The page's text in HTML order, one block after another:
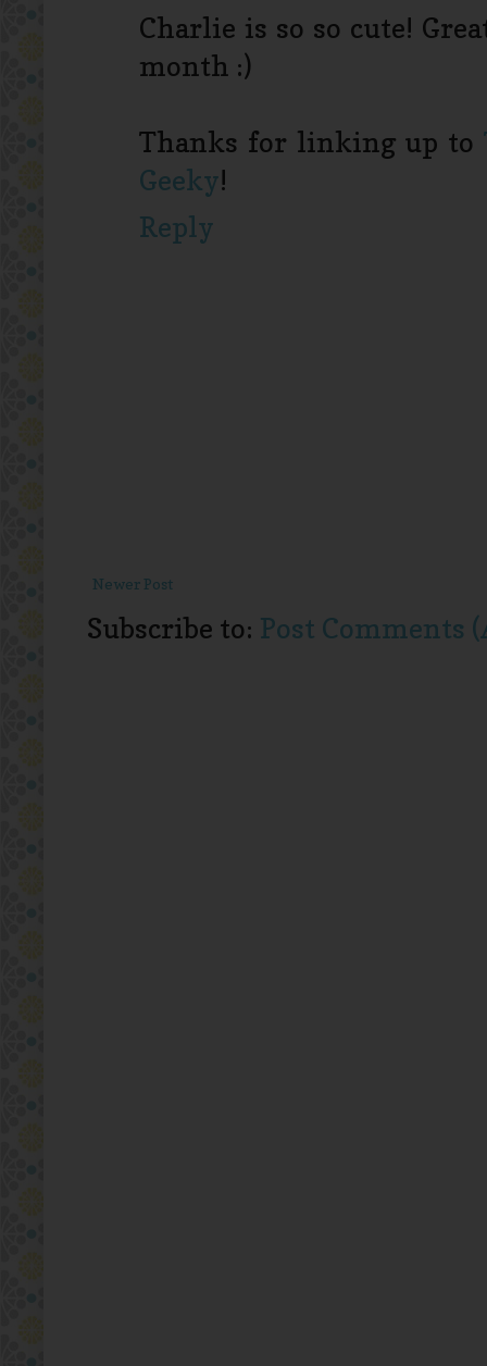
Charlie is so so cute!
month :)
Thanks for linking up to
Geeky!
Reply
Newer Post
Subscribe to: Post Comments